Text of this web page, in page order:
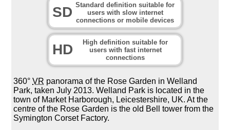
SD Standard definition suitable for
users with slow internet
connections or mobile devices
HD
High definition suitable for
users with fast internet
connections
360°VR panorama of the Rose Garden in Welland
Park, taken July 2013. Welland Park is located in the
town of Market Harborough, Leicestershire, UK. At the
centre of the Rose Garden is the old Bell tower from the
Symington Corset Factory.